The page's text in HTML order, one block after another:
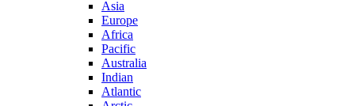
Asia
Europe
Africa
Pacific
Australia
Indian
Atlantic